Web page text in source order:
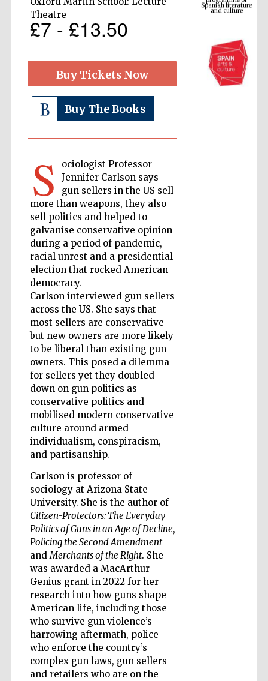
Theatre
£7 - £13.50
Buy Tickets Now
Buy The Books
S
ociologist Professor
Jennifer Carlson says
gun sellers in the US sell
more than weapons, they also
sell politics and helped to
galvanise conservative opinion
during a period of pandemic,
racial unrest and a presidential
election that rocked American
democracy.
Carlson interviewed gun sellers
across the US. She says that
most sellers are conservative
but new owners are more likely
to be liberal than existing gun
owners. This posed a dilemma
for sellers yet they doubled
down on gun politics as
conservative politics and
mobilised modern conservative
culture around armed
individualism, conspiracism,
and partisanship.
Carlson is professor of
sociology at Arizona State
University. She is the author of
Citizen-Protectors: The Everyday
Politics of Guns in an Age of Decline,
Policing the Second Amendment
andMerchants of the Right. She
was awarded a MacArthur
Genius grant in 2022 for her
research into how guns shape
American life, including those
who survive gun violence’s
harrowing aftermath, police
who enforce the country’s
complex gun laws, gun sellers
and retailers who are on the